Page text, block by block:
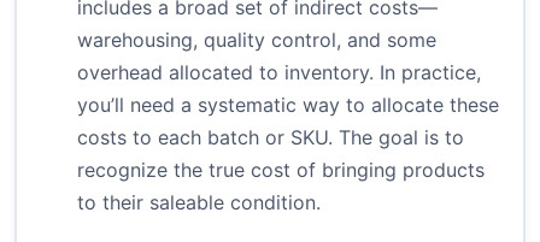
includes a broad set of indirect costs—
warehousing, quality control, and some
overhead allocated to inventory. In practice,
you’ll need a systematic way to allocate these
costs to each batch or SKU. The goal is to
recognize the true cost of bringing products
to their saleable condition.